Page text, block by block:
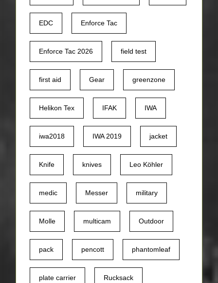
EDC Enforce Tac
Enforce Tac 2026 field test
first aid Gear greenzone
Helikon Tex IFAK IWA
iwa2018 IWA 2019 jacket
Knife knives Leo Köhler
medic Messer military
Molle multicam Outdoor
pack pencott phantomleaf
plate carrier Rucksack